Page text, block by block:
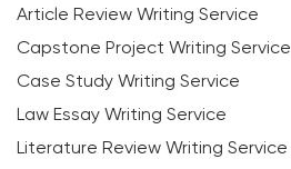
Article Review Writing Service
Capstone Project Writing Service
Case Study Writing Service
Law Essay Writing Service
Literature Review Writing Service